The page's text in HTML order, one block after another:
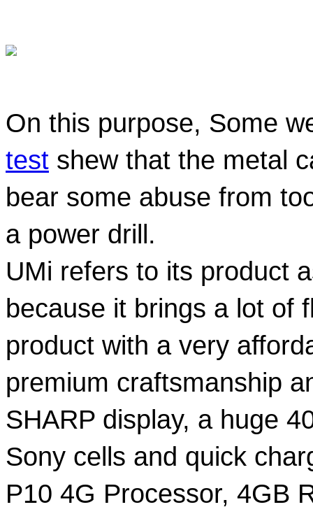
On this purpose, Some
test shew that the metal
bear some abuse from
a power drill.
UMi refers to its product
because it brings a lot of
product with a very
premium craftsmanship
SHARP display, a huge
Sony cells and quick
P10 4G Processor, 4GB